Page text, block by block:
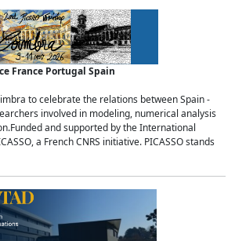
France Portugal Spain
to celebrate the relations between Spain -
involved in modeling, numerical analysis
and supported by the International
a French CNRS initiative. PICASSO stands